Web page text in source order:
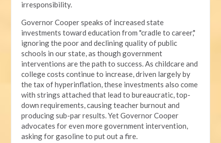
irresponsibility.
Governor Cooper speaks of increased state
investments toward education from "cradle to career,"
ignoring the poor and declining quality of public
schools in our state, as though government
interventions are the path to success. As childcare and
college costs continue to increase, driven largely by
the tax of hyperinflation, these investments also come
with strings attached that lead to bureaucratic, top-
down requirements, causing teacher burnout and
producing sub-par results. Yet Governor Cooper
advocates for even more government intervention,
asking for gasoline to put out a fire.